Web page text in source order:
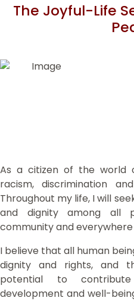
The Joyful-Life
As a citizen of the world
racism, discrimination
Throughout my life, I will
and dignity among all
community and
I believe that all human
dignity and rights, and
potential to
development and well-